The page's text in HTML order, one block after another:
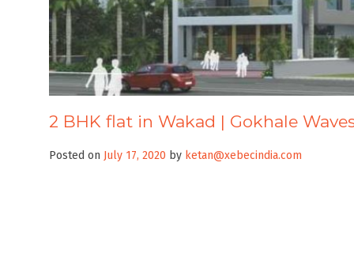
2 BHK flat in Wakad | Gokhale
Posted on July 17, 2020 by ketan@xebecindia.com